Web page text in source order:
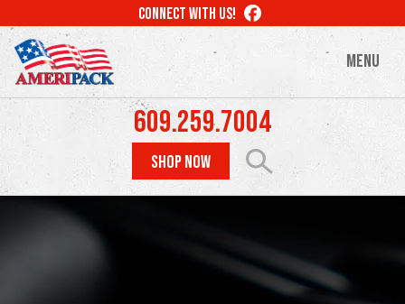
to
main
content
CONNECT WITH US! LIKE
US
MENU
609.259.7004
SHOP NOW